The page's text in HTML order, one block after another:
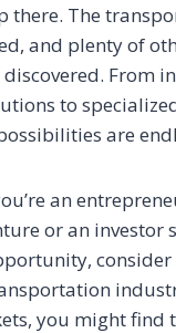
there. The
and plenty of
From
to
are
an
or an investor
consider
you might find